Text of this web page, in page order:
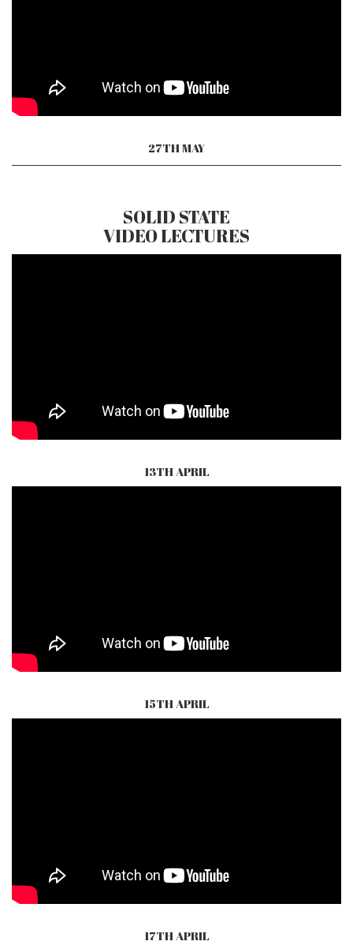
27TH MAY
SOLID STATE
VIDEO LECTURES
13TH APRIL
15TH APRIL
17TH APRIL